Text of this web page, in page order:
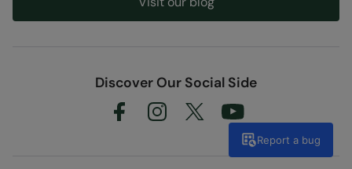
Discover Our Social Side
Report a bug